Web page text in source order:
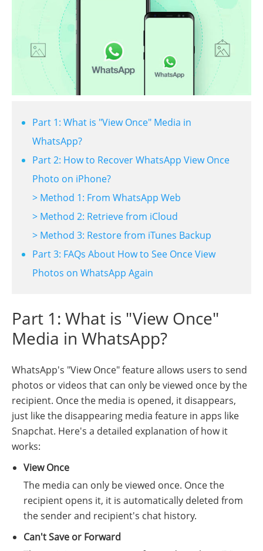
Part 1: What is "View Once" Media in
WhatsApp?
Part 2: How to Recover WhatsApp View Once
Photo on iPhone?
> Method 1: From WhatsApp Web
> Method 2: Retrieve from iCloud
> Method 3: Restore from iTunes Backup
Part 3: FAQs About How to See Once View
Photos on WhatsApp Again
Part 1: What is "View Once"
Media in WhatsApp?
WhatsApp's "View Once" feature allows users to send
photos or videos that can only be viewed once by the
recipient. Once the media is opened, it disappears,
just like the disappearing media feature in apps like
Snapchat. Here's a detailed explanation of how it
works:
View Once
The media can only be viewed once. Once the
recipient opens it, it is automatically deleted from
the sender and recipient's chat history.
Can't Save or Forward